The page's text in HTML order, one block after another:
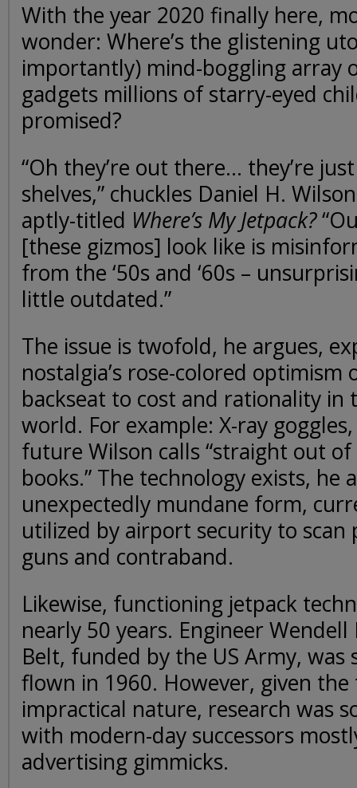
With the year 2020 finally here,
wonder: Where’s the glistening
importantly) mind-boggling array
gadgets millions of starry-eyed
promised?
“Oh they’re out there… they’re
shelves,” chuckles Daniel H.
aptly-titled Where’s My Jetpack?
[these gizmos] look like is
from the ‘50s and ‘60s –
little outdated.”
The issue is twofold, he argues,
nostalgia’s rose-colored optimism
backseat to cost and rationality in
world. For example: X-ray
future Wilson calls “straight out
books.” The technology exists, he
unexpectedly mundane form,
utilized by airport security to scan
guns and contraband.
Likewise, functioning jetpack
nearly 50 years. Engineer Wendell
Belt, funded by the US Army, was
flown in 1960. However, given the
impractical nature, research was
with modern-day successors
advertising gimmicks.